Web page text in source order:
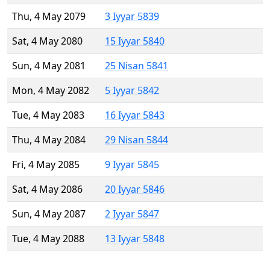
Thu, 4 May 2079
3 Iyyar 5839
Sat, 4 May 2080
15 Iyyar 5840
Sun, 4 May 2081
25 Nisan 5841
Mon, 4 May 2082
5 Iyyar 5842
Tue, 4 May 2083
16 Iyyar 5843
Thu, 4 May 2084
29 Nisan 5844
Fri, 4 May 2085
9 Iyyar 5845
Sat, 4 May 2086
20 Iyyar 5846
Sun, 4 May 2087
2 Iyyar 5847
Tue, 4 May 2088
13 Iyyar 5848